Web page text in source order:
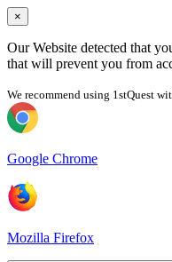
×
Our Website detected that
that will prevent you from
We recommend using 1stQuest
Google Chrome
Mozilla Firefox